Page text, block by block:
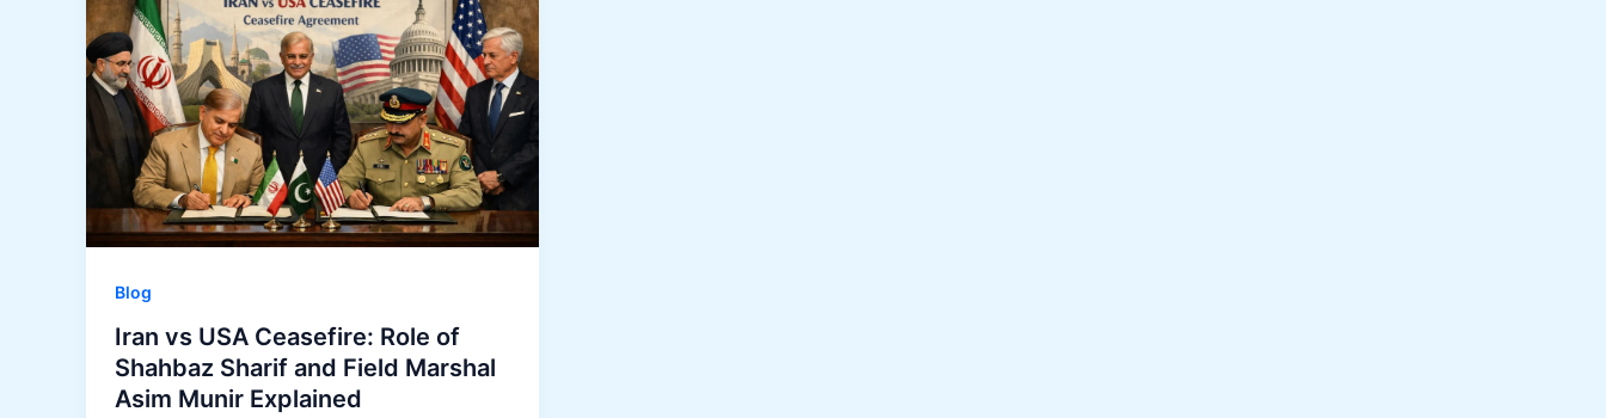
Blog
Iran vs USA Ceasefire: Role of
Shahbaz Sharif and Field Marshal
Asim Munir Explained